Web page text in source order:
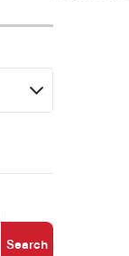
Search